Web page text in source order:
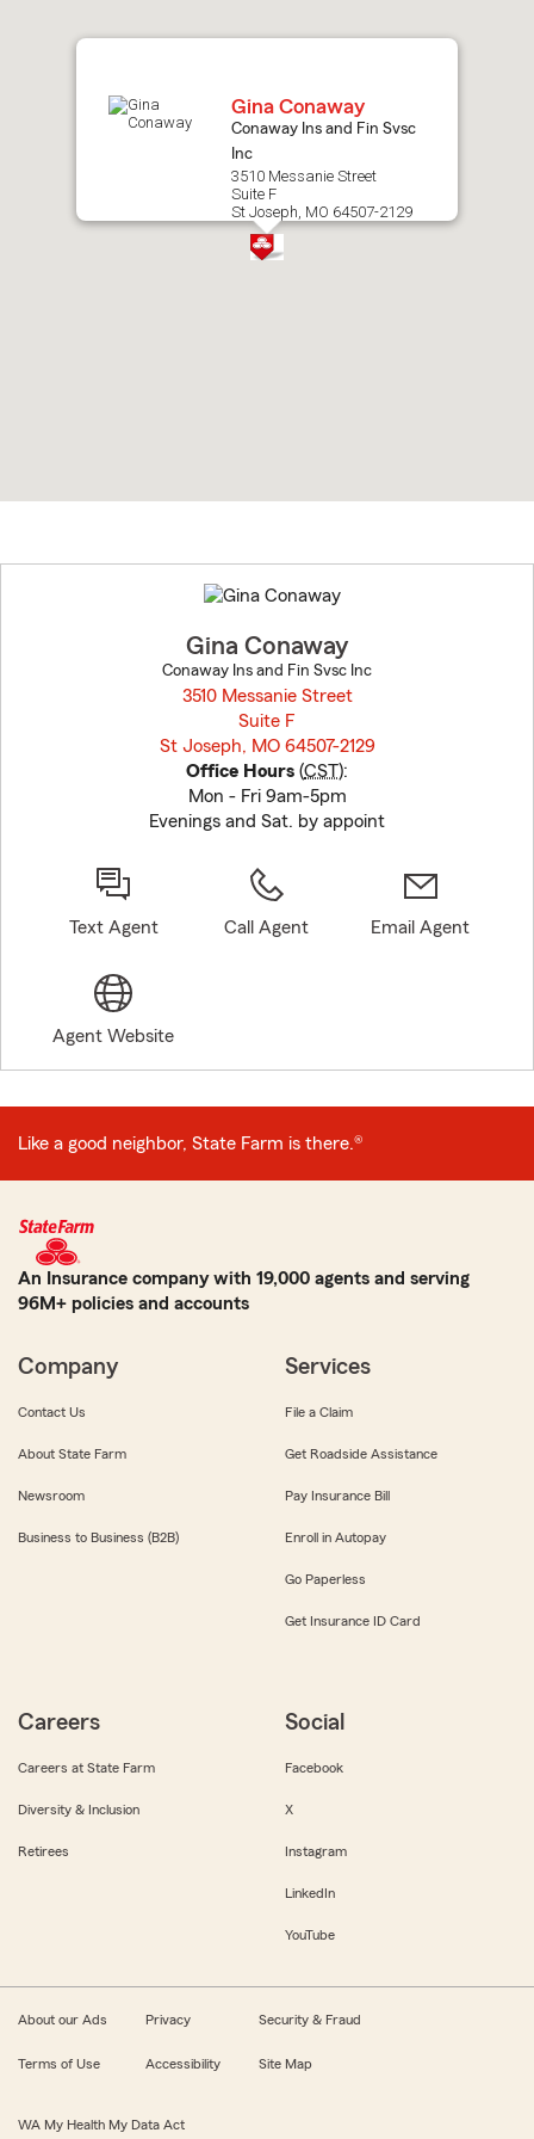
Gina Conaway
Conaway Ins and Fin Svsc
Inc
3510 Messanie Street
Suite F
St Joseph, MO 64507-2129
to
before
Gina Conaway
Conaway Ins and Fin Svsc Inc
3510 Messanie Street
Suite F
St Joseph, MO 64507-2129
Office Hours (CST):
Mon - Fri 9am-5pm
Evenings and Sat. by appoint
Text Agent Call Agent Email Agent
Agent Website
Like a good neighbor, State Farm is there.®
An Insurance company with 19,000 agents and serving
96M+ policies and accounts
Company
Contact Us
About State Farm
Newsroom
Business to Business (B2B)
Services
File a Claim
Get Roadside Assistance
Pay Insurance Bill
Enroll in Autopay
Go Paperless
Get Insurance ID Card
Careers
Careers at State Farm
Diversity & Inclusion
Retirees
Social
Facebook
X
Instagram
LinkedIn
YouTube
About our Ads Privacy Security & Fraud
Terms of Use Accessibility Site Map
WA My Health My Data Act